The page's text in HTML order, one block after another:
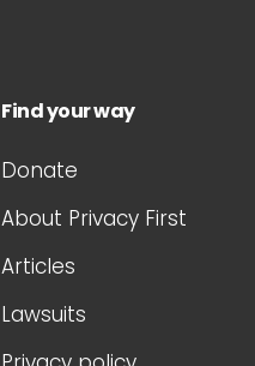
Find your way
Donate
About Privacy First
Articles
Lawsuits